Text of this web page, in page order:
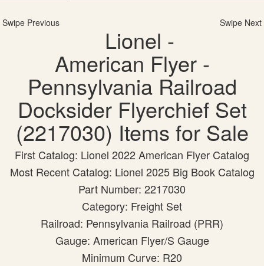
Swipe Previous Swipe Next
Lionel -
American Flyer -
Pennsylvania Railroad
Docksider Flyerchief Set
(2217030) Items for Sale
First Catalog: Lionel 2022 American Flyer Catalog
Most Recent Catalog: Lionel 2025 Big Book Catalog
Part Number: 2217030
Category: Freight Set
Railroad: Pennsylvania Railroad (PRR)
Gauge: American Flyer/S Gauge
Minimum Curve: R20